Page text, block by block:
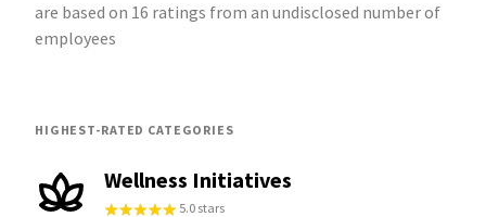
are based on 16 ratings from an undisclosed number of
employees
HIGHEST-RATED CATEGORIES
Wellness Initiatives
5.0 stars